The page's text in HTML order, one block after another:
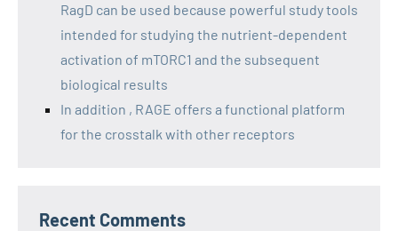
RagD can be used because powerful study tools
intended for studying the nutrient-dependent
activation of mTORC1 and the subsequent
biological results
In addition , RAGE offers a functional platform
for the crosstalk with other receptors
Recent Comments